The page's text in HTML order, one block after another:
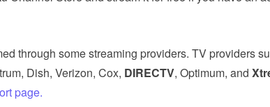
through some streaming providers. TV providers
Dish, Verizon, Cox, DIRECTV, Optimum, and
page.